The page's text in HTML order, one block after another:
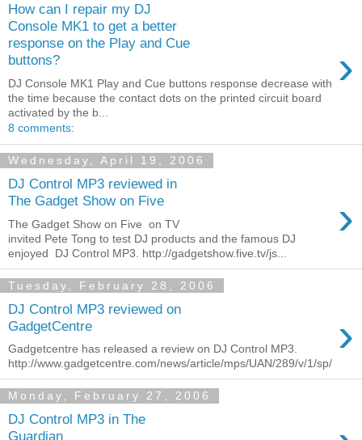
How can I repair my DJ
Console MK1 to get a better
response on the Play and Cue
buttons?
›
DJ Console MK1 Play and Cue buttons response decrease with
the time because the contact dots on the printed circuit board
activated by the b...
8 comments:
Wednesday, April 19, 2006
DJ Control MP3 reviewed in
The Gadget Show on Five
›
The Gadget Show on Five on TV
invited Pete Tong to test DJ products and the famous DJ
enjoyed DJ Control MP3. http://gadgetshow.five.tv/js...
Tuesday, February 28, 2006
DJ Control MP3 reviewed on
GadgetCentre
›
Gadgetcentre has released a review on DJ Control MP3.
http://www.gadgetcentre.com/news/article/mps/UAN/289/v/1/sp/
Monday, February 27, 2006
DJ Control MP3 in The
Guardian